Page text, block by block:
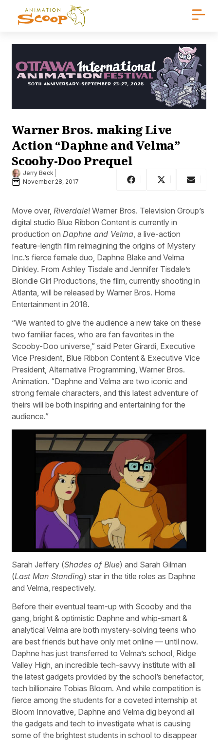
Warner Bros. making Live
Action “Daphne and Velma”
Scooby-Doo Prequel
Jerry Beck
November 28, 2017
Move over, Riverdale! Warner Bros. Television Group’s
digital studio Blue Ribbon Content is currently in
production on Daphne and Velma , a live-action
feature-length film reimagining the origins of Mystery
Inc.’s fierce female duo, Daphne Blake and Velma
Dinkley. From Ashley Tisdale and Jennifer Tisdale’s
Blondie Girl Productions, the film, currently shooting in
Atlanta, will be released by Warner Bros. Home
Entertainment in 2018.
“We wanted to give the audience a new take on these
two familiar faces, who are fan favorites in the
Scooby-Doo universe,” said Peter Girardi, Executive
Vice President, Blue Ribbon Content & Executive Vice
President, Alternative Programming, Warner Bros.
Animation. “Daphne and Velma are two iconic and
strong female characters, and this latest adventure of
theirs will be both inspiring and entertaining for the
audience.”
Sarah Jeffery (Shades of Blue) and Sarah Gilman
(Last Man Standing) star in the title roles as Daphne
and Velma, respectively.
Before their eventual team-up with Scooby and the
gang, bright & optimistic Daphne and whip-smart &
analytical Velma are both mystery-solving teens who
are best friends but have only met online — until now.
Daphne has just transferred to Velma’s school, Ridge
Valley High, an incredible tech-savvy institute with all
the latest gadgets provided by the school’s benefactor,
tech billionaire Tobias Bloom. And while competition is
fierce among the students for a coveted internship at
Bloom Innovative, Daphne and Velma dig beyond all
the gadgets and tech to investigate what is causing
some of the brightest students in school to disappear